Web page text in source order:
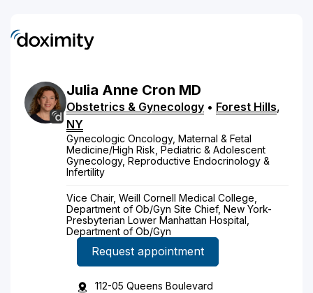
Julia Anne Cron MD
Obstetrics & Gynecology • Forest Hills,
NY
Gynecologic Oncology, Maternal & Fetal
Medicine/High Risk, Pediatric & Adolescent
Gynecology, Reproductive Endocrinology &
Infertility
Vice Chair, Weill Cornell Medical College,
Department of Ob/Gyn Site Chief, New York-
Presbyterian Lower Manhattan Hospital,
Department of Ob/Gyn
Request appointment
112-05 Queens Boulevard